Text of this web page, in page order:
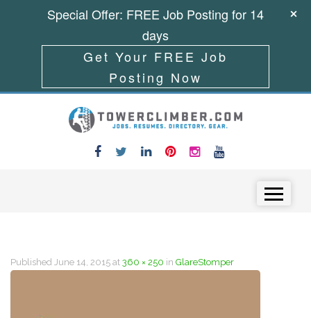
Published June 14, 2015 at 360 × 250 in GlareStomper
Special Offer: FREE Job Posting for 14
days
Get Your FREE Job
Posting Now